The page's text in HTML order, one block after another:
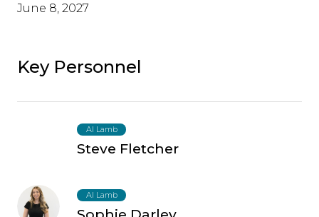
June 8, 2027
Key Personnel
AI Lamb
Steve Fletcher
AI Lamb